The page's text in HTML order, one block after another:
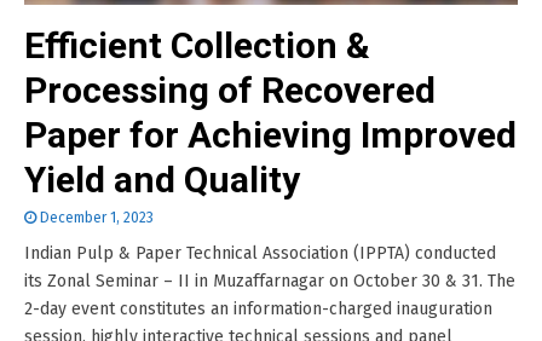
Efficient Collection &
Processing of Recovered
Paper for Achieving Improved
Yield and Quality
December 1, 2023
Indian Pulp & Paper Technical Association (IPPTA) conducted
its Zonal Seminar – II in Muzaffarnagar on October 30 & 31. The
2-day event constitutes an information-charged inauguration
session, highly interactive technical sessions and panel